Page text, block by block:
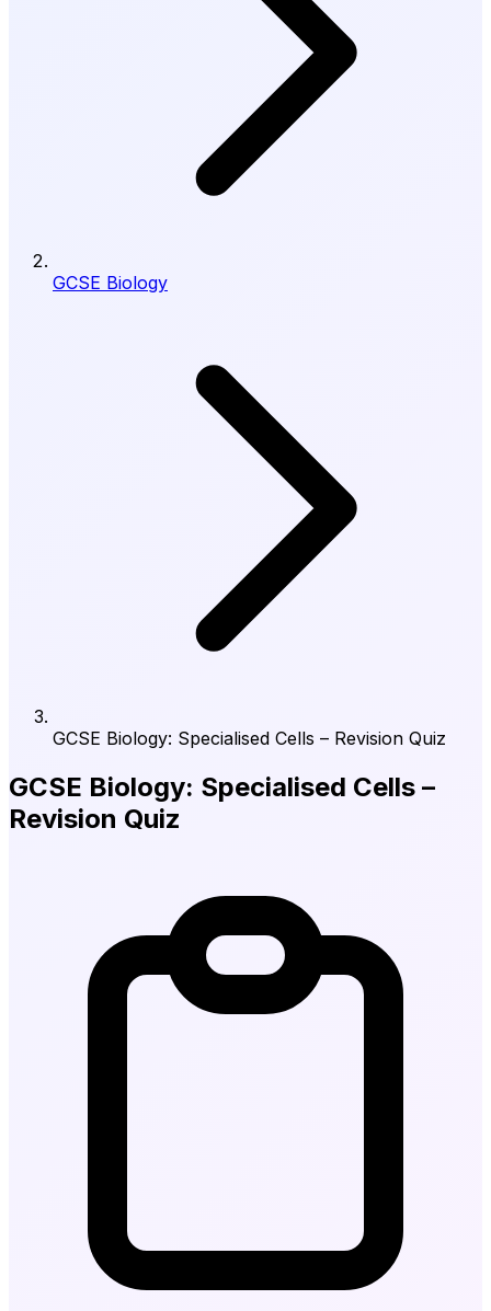
GCSE Biology
GCSE Biology: Specialised Cells – Revision Quiz
GCSE Biology: Specialised Cells –
Revision Quiz